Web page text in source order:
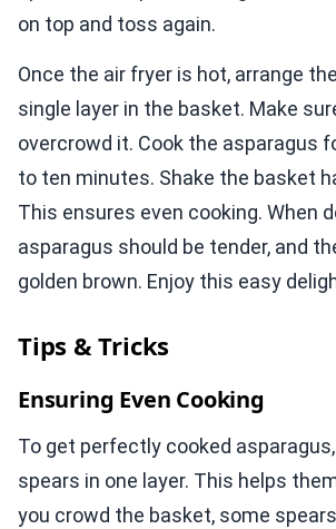
on top and toss again.
Once the air fryer is hot, arrange
single layer in the basket. Make
overcrowd it. Cook the asparagus
to ten minutes. Shake the basket
This ensures even cooking. When
asparagus should be tender, and
golden brown. Enjoy this easy
Tips & Tricks
Ensuring Even Cooking
To get perfectly cooked
spears in one layer. This helps
you crowd the basket, some